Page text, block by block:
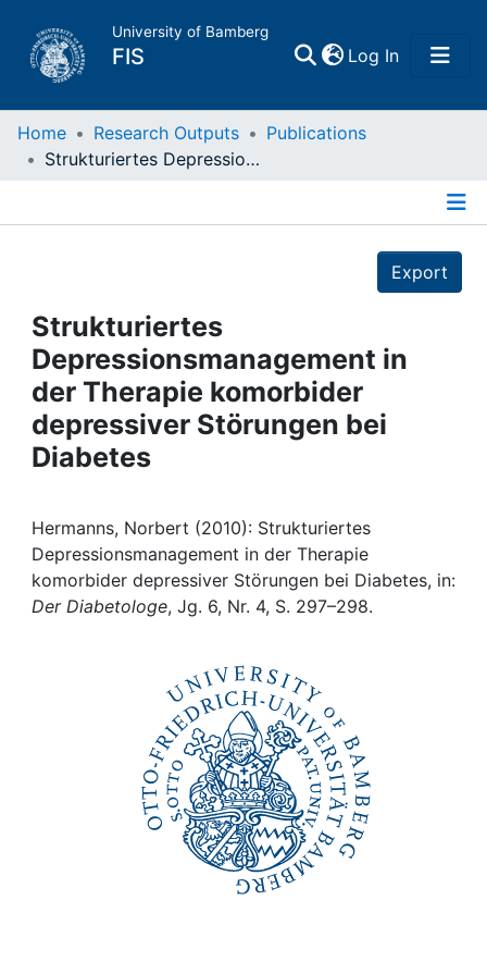
University of Bamberg
FIS Log In(current)
Home
Projects
People
Institutions
My FIS
Help
Home Research Outputs
Publications
Strukturiertes Depressionsmanagement in der Therapie komorbider depressiver Störungen bei Diabetes
Export
Strukturiertes
Depressionsmanagement in
der Therapie komorbider
depressiver Störungen bei
Diabetes
Hermanns, Norbert (2010): Strukturiertes
Depressionsmanagement in der Therapie
komorbider depressiver Störungen bei Diabetes, in:
Der Diabetologe, Jg. 6, Nr. 4, S. 297–298.